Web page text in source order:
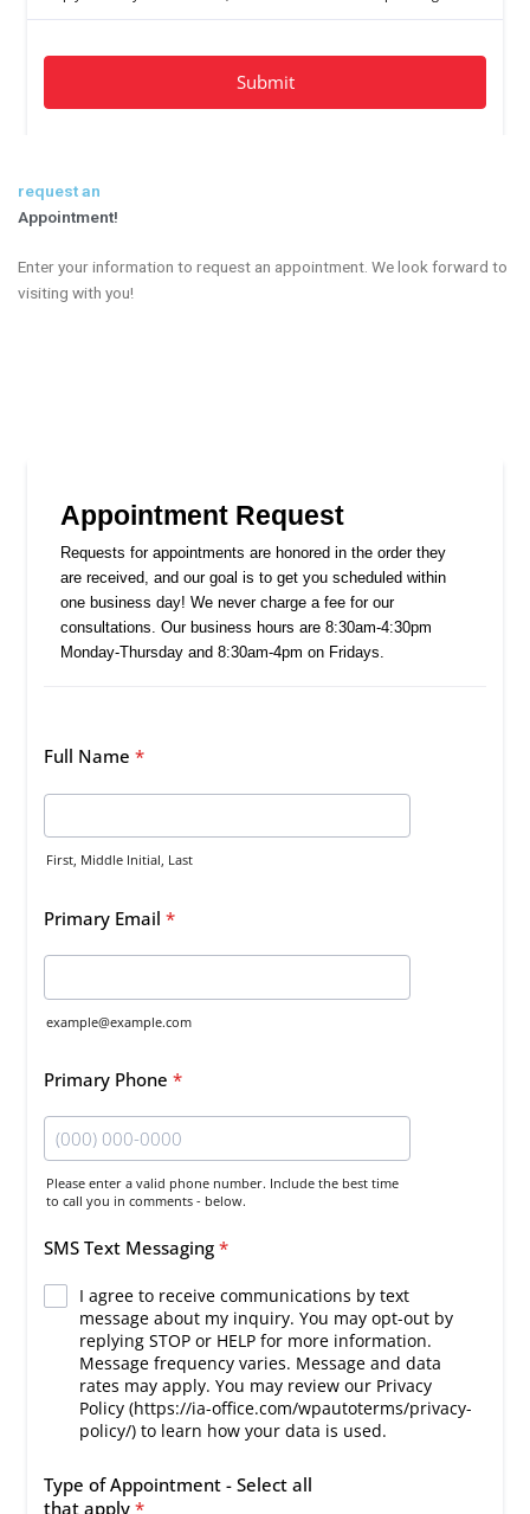
request an
Appointment!
Enter your information to request an appointment. We look forward to
visiting with you!